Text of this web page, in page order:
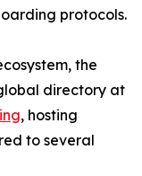
protocols.
the
directory at
, hosting
to several